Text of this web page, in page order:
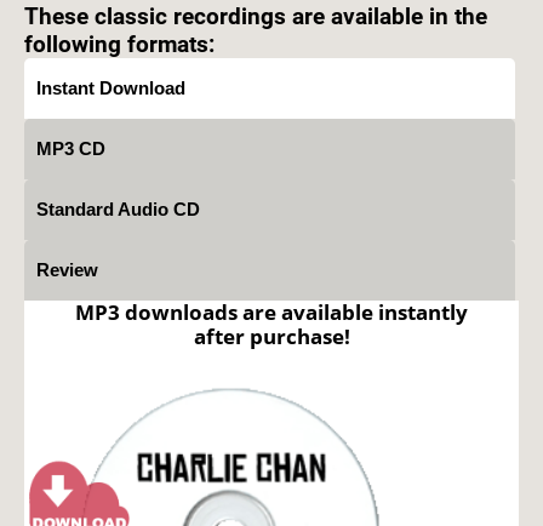
These classic recordings are available in the
following formats:
Instant Download
MP3 CD
Standard Audio CD
Review
MP3 downloads are available instantly
after purchase!